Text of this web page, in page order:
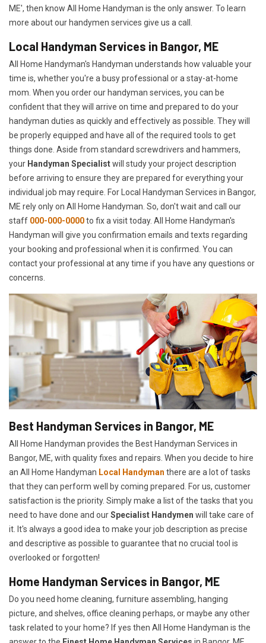
ME', then know All Home Handyman is the only answer. To learn
more about our handymen services give us a call.
Local Handyman Services in Bangor, ME
All Home Handyman's Handyman understands how valuable your
time is, whether you're a busy professional or a stay-at-home
mom. When you order our handyman services, you can be
confident that they will arrive on time and prepared to do your
handyman duties as quickly and effectively as possible. They will
be properly equipped and have all of the required tools to get
things done. Aside from standard screwdrivers and hammers,
your Handyman Specialistwill study your project description
before arriving to ensure they are prepared for everything your
individual job may require. For Local Handyman Services in Bangor,
ME rely only on All Home Handyman. So, don't wait and call our
staff 000-000-0000to fix a visit today. All Home Handyman's
Handyman will give you confirmation emails and texts regarding
your booking and professional when it is confirmed. You can
contact your professional at any time if you have any questions or
concerns.
Best Handyman Services in Bangor, ME
All Home Handyman provides the Best Handyman Services in
Bangor, ME, with quality fixes and repairs. When you decide to hire
an All Home Handyman Local Handyman there are a lot of tasks
that they can perform well by coming prepared. For us, customer
satisfaction is the priority. Simply make a list of the tasks that you
need to have done and ourSpecialist Handymen will take care of
it. It's always a good idea to make your job description as precise
and descriptive as possible to guarantee that no crucial tool is
overlooked or forgotten!
Home Handyman Services in Bangor, ME
Do you need home cleaning, furniture assembling, hanging
picture, and shelves, office cleaning perhaps, or maybe any other
task related to your home? If yes then All Home Handyman is the